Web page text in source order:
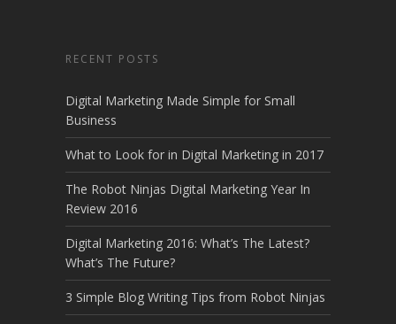
RECENT POSTS
Digital Marketing Made Simple for Small
Business
What to Look for in Digital Marketing in 2017
The Robot Ninjas Digital Marketing Year In
Review 2016
Digital Marketing 2016: What’s The Latest?
What’s The Future?
3 Simple Blog Writing Tips from Robot Ninjas